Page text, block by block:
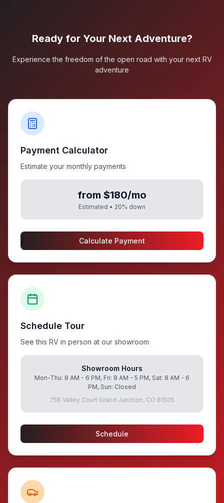
Ready for Your Next Adventure?
Experience the freedom of the open road with your next RV
adventure
Payment Calculator
Estimate your monthly payments
from $180/mo
Estimated • 20% down
Calculate Payment
Schedule Tour
See this RV in person at our showroom
Showroom Hours
Mon-Thu: 8 AM - 6 PM, Fri: 8 AM - 5 PM, Sat: 8 AM - 6
PM, Sun: Closed
756 Valley Court Grand Junction, CO 81505
Schedule